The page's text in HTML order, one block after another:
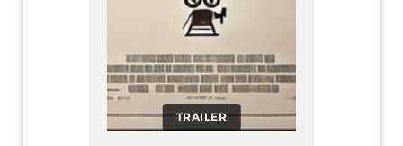
TRAILER